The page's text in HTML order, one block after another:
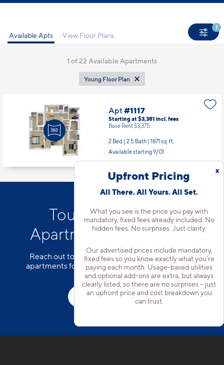
x
Upfront Pricing
All There. All Yours. All Set.
What you see is the price you pay with
mandatory, fixed fees already included. No
hidden fees. No surprises. Just clarity.
Our advertised prices include mandatory,
fixed fees so you know exactly what you’re
paying each month. Usage-based utilities
and optional add-ons are extra, but always
clearly listed, so there are no surprises – just
an upfront price and cost breakdown you
can trust.
Available Apts View Floor Plans
1
1 of 22 Available Apartments
Young Floor Plan
Apt#1117
Starting at $3,381 incl.fees
Base Rent $3,375
2 Bed | 2.5 Bath | 1871 sq. ft.
Available starting 9/01
Tour Our Addison
Apartment Community
Reach out to our team to schedule a tour of our
apartments for rent in Farmers Branch, TX today!
Schedule a Tour